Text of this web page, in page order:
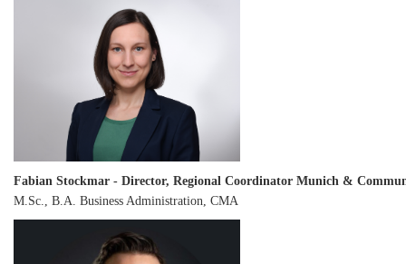
Fabian Stockmar - Director, Regional Coordinator Munich &
M.Sc., B.A. Business Administration, CMA